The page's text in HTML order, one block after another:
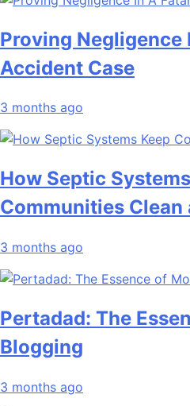
Proving Negligence
Accident Case
3 months ago
How Septic
Communities Clean
3 months ago
Pertadad: The
Blogging
3 months ago